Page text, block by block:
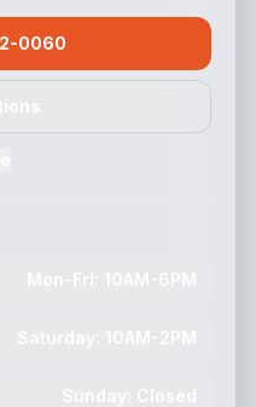
0060
Mon-Fri: 10AM-6PM
Saturday: 10AM-2PM
Sunday: Closed